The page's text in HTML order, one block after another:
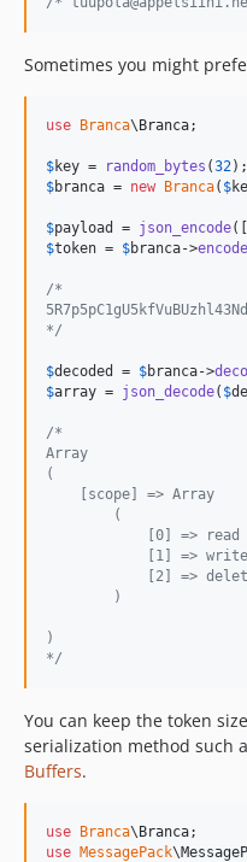
Sometimes you might
use Branca\Branca;
$key = random_bytes (32
$branca = new Branca( $
$payload = json_encode([
$token = $branca->encode
/*
*/
$decoded = $branca->
$array = json_decode( $
/*
Array
(
    [scope] => Array
        (
            [0] => read
            [1] => write
[2] =>
        )
)
*/
You can keep the token
serialization method such
Buffers.
use Branca\Branca
use MessagePack\